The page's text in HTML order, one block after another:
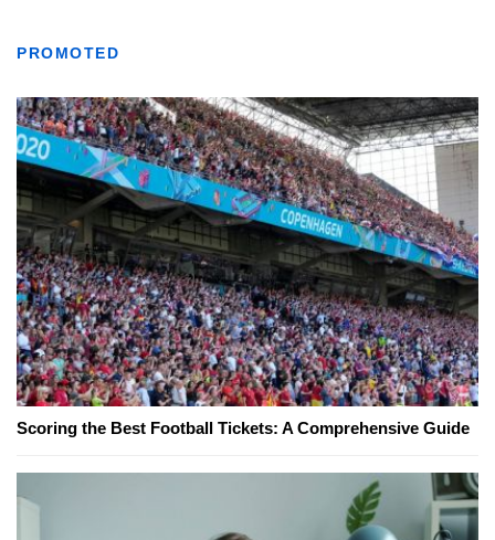
PROMOTED
Scoring the Best Football Tickets: A Comprehensive Guide